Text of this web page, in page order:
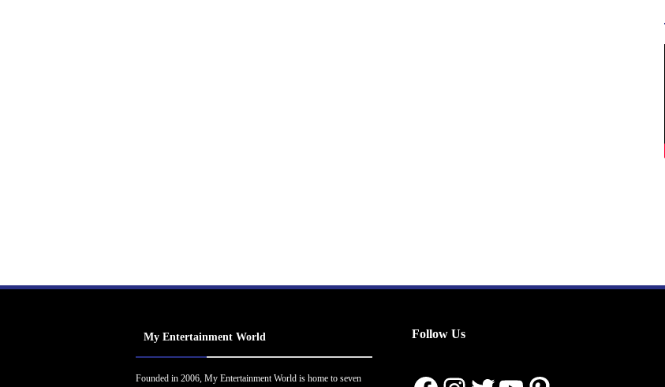
My Entertainment World
Founded in 2006, My Entertainment World is home to seven
Follow Us